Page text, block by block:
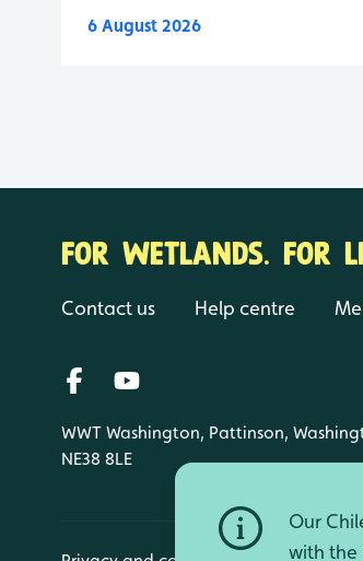
Our
with the
6 August 2026
FOR WETLANDS. FOR
Contact us Help centre
WWT Washington, Pattinson,
NE38 8LE